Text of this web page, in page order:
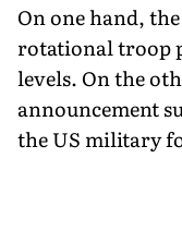
On one hand,
rotational troop
levels. On the
announcement
the US military